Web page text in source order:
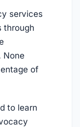
services
through
None
of
to learn